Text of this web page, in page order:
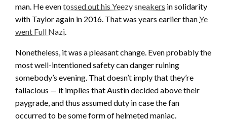
man. He eventossed out his Yeezy sneakers in solidarity
with Taylor again in 2016. That was years earlier thanYe
went Full Nazi.
Nonetheless, it was a pleasant change. Even probably the
most well-intentioned safety can danger ruining
somebody’s evening. That doesn’t imply that they’re
fallacious — it implies that Austin decided above their
paygrade, and thus assumed duty in case the fan
occurred to be some form of helmeted maniac.